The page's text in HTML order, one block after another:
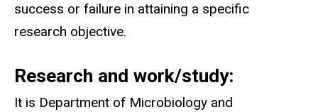
success or failure in attaining a specific
research objective.
Research and work/study:
It is Department of Microbiology and